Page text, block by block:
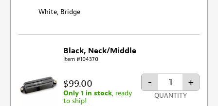
White, Bridge
Black, Neck/Middle
Item #104370
$99.00
Only 1 in stock, ready
to ship!
- +
QUANTITY